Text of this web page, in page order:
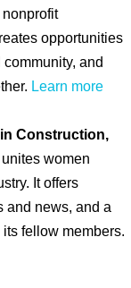
nonprofit
opportunities
and
Learn more
Construction,
women
It offers
and news, and a
fellow members.